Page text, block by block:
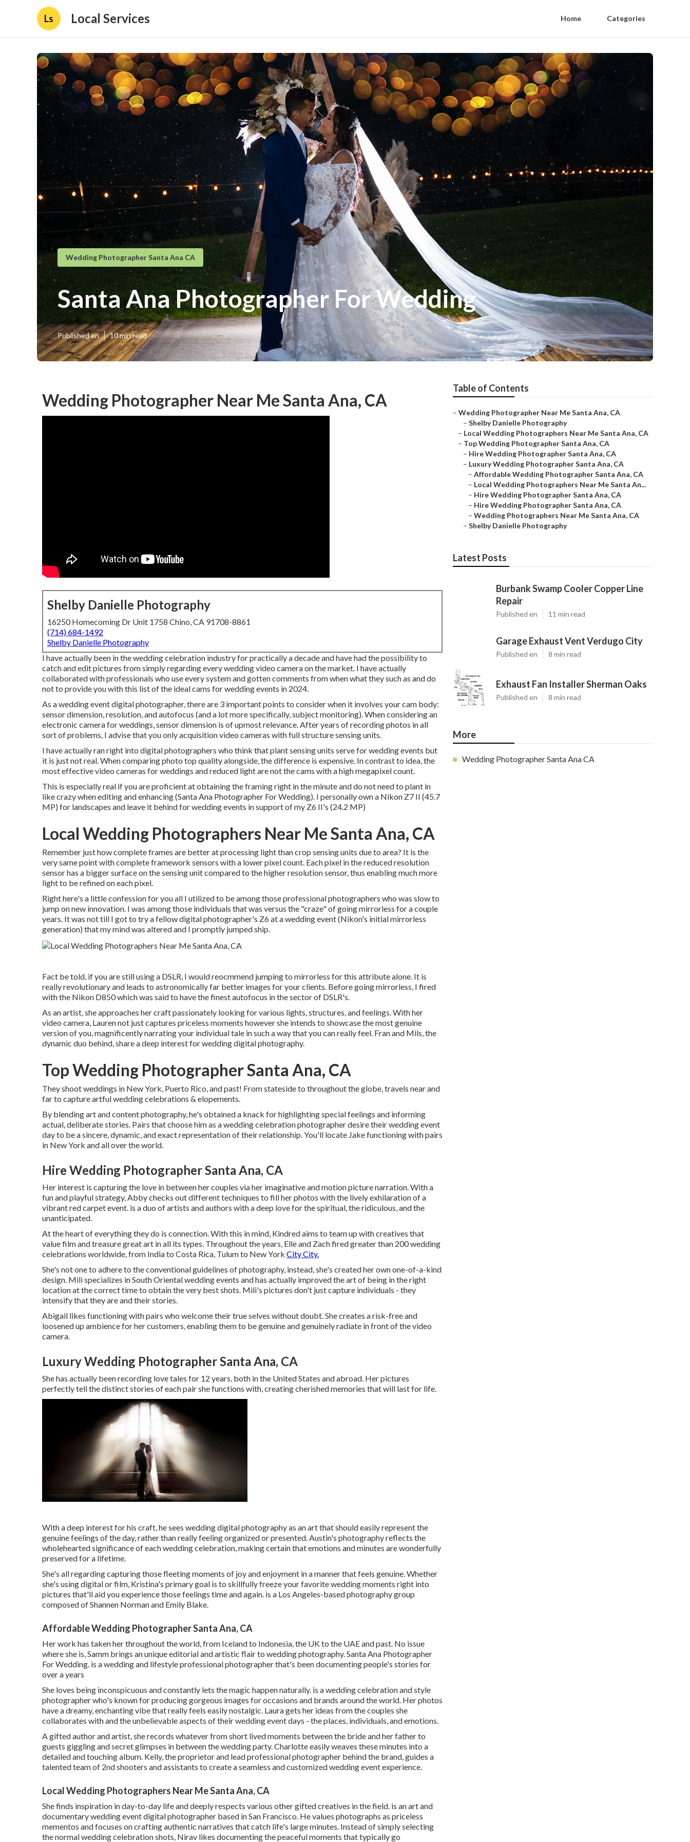
Ls Local Services Home Categories
Wedding Photographer Santa Ana CA
Santa Ana Photographer For Wedding
Published en 10 min read
Wedding Photographer Near Me Santa Ana, CA
Shelby Danielle Photography
16250 Homecoming Dr Unit 1758 Chino, CA 91708-8861
(714) 684-1492
Shelby Danielle Photography
I have actually been in the wedding celebration industry for practically a decade and have had the possibility to
catch and edit pictures from simply regarding every wedding video camera on the market. I have actually
collaborated with professionals who use every system and gotten comments from when what they such as and do
not to provide you with this list of the ideal cams for wedding events in 2024.
As a wedding event digital photographer, there are 3 important points to consider when it involves your cam body:
sensor dimension, resolution, and autofocus (and a lot more specifically, subject monitoring). When considering an
electronic camera for weddings, sensor dimension is of upmost relevance. After years of recording photos in all
sort of problems, I advise that you only acquisition video cameras with full structure sensing units.
I have actually ran right into digital photographers who think that plant sensing units serve for wedding events but
it is just not real. When comparing photo top quality alongside, the difference is expensive. In contrast to idea, the
most effective video cameras for weddings and reduced light are not the cams with a high megapixel count.
This is especially real if you are proficient at obtaining the framing right in the minute and do not need to plant in
like crazy when editing and enhancing (Santa Ana Photographer For Wedding). I personally own a Nikon Z7 II (45.7
MP) for landscapes and leave it behind for wedding events in support of my Z6 II's (24.2 MP)
Local Wedding Photographers Near Me Santa Ana, CA
Remember just how complete frames are better at processing light than crop sensing units due to area? It is the
very same point with complete framework sensors with a lower pixel count. Each pixel in the reduced resolution
sensor has a bigger surface on the sensing unit compared to the higher resolution sensor, thus enabling much more
light to be refined on each pixel.
Right here's a little confession for you all I utilized to be among those professional photographers who was slow to
jump on new innovation. I was among those individuals that was versus the "craze" of going mirrorless for a couple
years. It was not till I got to try a fellow digital photographer's Z6 at a wedding event (Nikon's initial mirrorless
generation) that my mind was altered and I promptly jumped ship.
Fact be told, if you are still using a DSLR, I would reocmmend jumping to mirrorless for this attribute alone. It is
really revolutionary and leads to astronomically far better images for your clients. Before going mirrorless, I fired
with the Nikon D850 which was said to have the finest autofocus in the sector of DSLR's.
As an artist, she approaches her craft passionately looking for various lights, structures, and feelings. With her
video camera, Lauren not just captures priceless moments however she intends to showcase the most genuine
version of you, magnificently narrating your individual tale in such a way that you can really feel. Fran and Mils, the
dynamic duo behind, share a deep interest for wedding digital photography.
Top Wedding Photographer Santa Ana, CA
They shoot weddings in New York, Puerto Rico, and past! From stateside to throughout the globe, travels near and
far to capture artful wedding celebrations & elopements.
By blending art and content photography, he's obtained a knack for highlighting special feelings and informing
actual, deliberate stories. Pairs that choose him as a wedding celebration photographer desire their wedding event
day to be a sincere, dynamic, and exact representation of their relationship. You'll locate Jake functioning with pairs
in New York and all over the world.
Hire Wedding Photographer Santa Ana, CA
Her interest is capturing the love in between her couples via her imaginative and motion picture narration. With a
fun and playful strategy, Abby checks out different techniques to fill her photos with the lively exhilaration of a
vibrant red carpet event. is a duo of artists and authors with a deep love for the spiritual, the ridiculous, and the
unanticipated.
At the heart of everything they do is connection. With this in mind, Kindred aims to team up with creatives that
value film and treasure great art in all its types. Throughout the years, Elle and Zach fired greater than 200 wedding
celebrations worldwide, from India to Costa Rica, Tulum to New York City City.
She's not one to adhere to the conventional guidelines of photography, instead, she's created her own one-of-a-kind
design. Mili specializes in South Oriental wedding events and has actually improved the art of being in the right
location at the correct time to obtain the very best shots. Mili's pictures don't just capture individuals - they
intensify that they are and their stories.
Abigail likes functioning with pairs who welcome their true selves without doubt. She creates a risk-free and
loosened up ambience for her customers, enabling them to be genuine and genuinely radiate in front of the video
camera.
Luxury Wedding Photographer Santa Ana, CA
She has actually been recording love tales for 12 years, both in the United States and abroad. Her pictures
perfectly tell the distinct stories of each pair she functions with, creating cherished memories that will last for life.
With a deep interest for his craft, he sees wedding digital photography as an art that should easily represent the
genuine feelings of the day, rather than really feeling organized or presented. Austin's photography reflects the
wholehearted significance of each wedding celebration, making certain that emotions and minutes are wonderfully
preserved for a lifetime.
She's all regarding capturing those fleeting moments of joy and enjoyment in a manner that feels genuine. Whether
she's using digital or film, Kristina's primary goal is to skillfully freeze your favorite wedding moments right into
pictures that'll aid you experience those feelings time and again. is a Los Angeles-based photography group
composed of Shannen Norman and Emily Blake.
Affordable Wedding Photographer Santa Ana, CA
Her work has taken her throughout the world, from Iceland to Indonesia, the UK to the UAE and past. No issue
where she is, Samm brings an unique editorial and artistic flair to wedding photography. Santa Ana Photographer
For Wedding. is a wedding and lifestyle professional photographer that's been documenting people's stories for
over a years
She loves being inconspicuous and constantly lets the magic happen naturally. is a wedding celebration and style
photographer who's known for producing gorgeous images for occasions and brands around the world. Her photos
have a dreamy, enchanting vibe that really feels easily nostalgic. Laura gets her ideas from the couples she
collaborates with and the unbelievable aspects of their wedding event days - the places, individuals, and emotions.
A gifted author and artist, she records whatever from short lived moments between the bride and her father to
guests giggling and secret glimpses in between the wedding party. Charlotte easily weaves these minutes into a
detailed and touching album. Kelly, the proprietor and lead professional photographer behind the brand, guides a
talented team of 2nd shooters and assistants to create a seamless and customized wedding event experience.
Local Wedding Photographers Near Me Santa Ana, CA
She finds inspiration in day-to-day life and deeply respects various other gifted creatives in the field. is an art and
documentary wedding event digital photographer based in San Francisco. He values photographs as priceless
mementos and focuses on crafting authentic narratives that catch life's large minutes. Instead of simply selecting
the normal wedding celebration shots, Nirav likes documenting the peaceful moments that typically go
Table of Contents
– Wedding Photographer Near Me Santa Ana, CA
– Shelby Danielle Photography
– Local Wedding Photographers Near Me Santa Ana, CA
– Top Wedding Photographer Santa Ana, CA
– Hire Wedding Photographer Santa Ana, CA
– Luxury Wedding Photographer Santa Ana, CA
– Affordable Wedding Photographer Santa Ana, CA
– Local Wedding Photographers Near Me Santa An...
– Hire Wedding Photographer Santa Ana, CA
– Hire Wedding Photographer Santa Ana, CA
– Wedding Photographers Near Me Santa Ana, CA
– Shelby Danielle Photography
Latest Posts
Burbank Swamp Cooler Copper Line
Repair
Published en 11 min read
Garage Exhaust Vent Verdugo City
Published en 8 min read
Exhaust Fan Installer Sherman Oaks
Published en 8 min read
More
Wedding Photographer Santa Ana CA